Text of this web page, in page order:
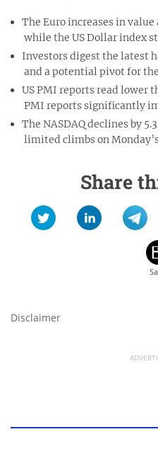
The Euro increases in
while the US Dollar index
Investors digest the latest
and a potential pivot for
US PMI reports read lower
PMI reports significantly
The NASDAQ declines by
limited climbs on
Share
Disclaimer